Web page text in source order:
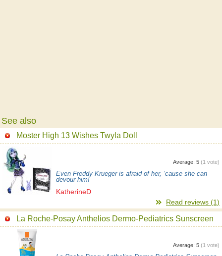
See also
Moster High 13 Wishes Twyla Doll
Average: 5 (1 vote)
Even Freddy Krueger is afraid of her, ‘cause she can
devour him!
KatherineD
Read reviews (1)
La Roche-Posay Anthelios Dermo-Pediatrics Sunscreen
Average: 5 (1 vote)